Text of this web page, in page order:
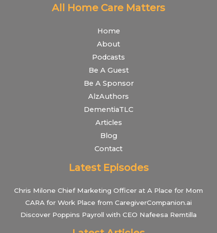
All Home Care Matters
Home
About
Podcasts
Be A Guest
Be A Sponsor
AlzAuthors
DementiaTLC
Articles
Blog
Contact
Latest Episodes
Chris Milone Chief Marketing Officer at A Place for Mom
CARA for Work Place from CaregiverCompanion.ai
Discover Poppins Payroll with CEO Nafeesa Remtilla